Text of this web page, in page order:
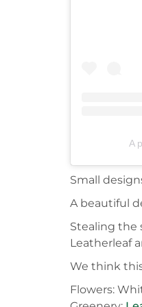
A
Small
A beautiful
Stealing the
Leatherleaf
We think
Flowers: